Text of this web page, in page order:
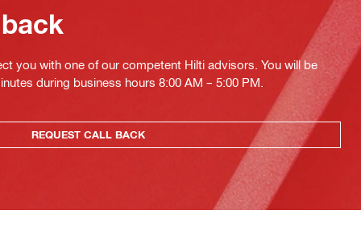
you with one of our competent Hilti advisors. You will be
during business hours 8:00 AM – 5:00 PM.
REQUEST CALL BACK